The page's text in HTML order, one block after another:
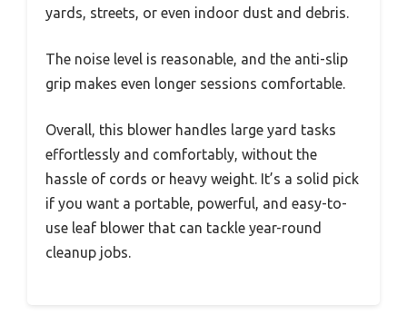
yards, streets, or even indoor dust and debris.
The noise level is reasonable, and the anti-slip
grip makes even longer sessions comfortable.
Overall, this blower handles large yard tasks
effortlessly and comfortably, without the
hassle of cords or heavy weight. It’s a solid pick
if you want a portable, powerful, and easy-to-
use leaf blower that can tackle year-round
cleanup jobs.